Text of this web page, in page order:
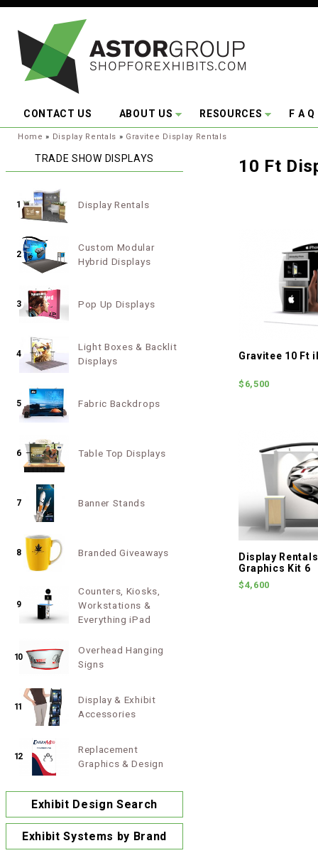
CONTACT US ABOUT US RESOURCES F A Q
You are here:
Home » Display Rentals » Gravitee Display Rentals
10 Ft
Gravitee 10 Ft
$6,500
Display
Graphics Kit 6
$4,600
TRADE SHOW DISPLAYS
1 Display Rentals
2
Custom Modular
Hybrid Displays
3 Pop Up Displays
4
Light Boxes & Backlit
Displays
5 Fabric Backdrops
6 Table Top Displays
7 Banner Stands
8 Branded Giveaways
9
Counters, Kiosks,
Workstations &
Everything iPad
10
Overhead Hanging
Signs
11
Display & Exhibit
Accessories
12
Replacement
Graphics & Design
Exhibit Design Search
Exhibit Systems by Brand